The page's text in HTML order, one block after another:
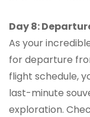
Day 8:
As your
for departure
flight schedule,
last-minute
exploration.